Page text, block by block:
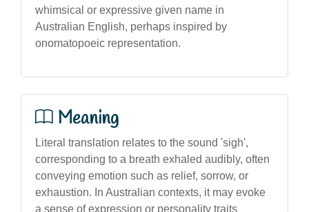
whimsical or expressive given name in
Australian English, perhaps inspired by
onomatopoeic representation.
Meaning
Literal translation relates to the sound 'sigh',
corresponding to a breath exhaled audibly, often
conveying emotion such as relief, sorrow, or
exhaustion. In Australian contexts, it may evoke
a sense of expression or personality traits